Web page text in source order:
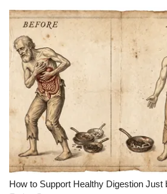
How to Support Healthy Digestion Just